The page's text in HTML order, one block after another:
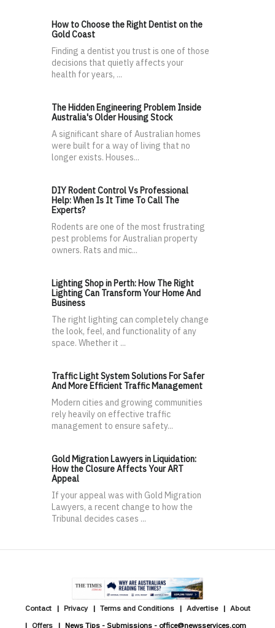
How to Choose the Right Dentist on the
Gold Coast
Finding a dentist you trust is one of those
decisions that quietly affects your
health for years, ...
The Hidden Engineering Problem Inside
Australia's Older Housing Stock
A significant share of Australian homes
were built for a way of living that no
longer exists. Houses...
DIY Rodent Control Vs Professional
Help: When Is It Time To Call The
Experts?
Rodents are one of the most frustrating
pest problems for Australian property
owners. Rats and mic...
Lighting Shop in Perth: How The Right
Lighting Can Transform Your Home And
Business
The right lighting can completely change
the look, feel, and functionality of any
space. Whether it ...
Traffic Light System Solutions For Safer
And More Efficient Traffic Management
Modern cities and growing communities
rely heavily on effective traffic
management to ensure safety...
Gold Migration Lawyers in Liquidation:
How the Closure Affects Your ART
Appeal
If your appeal was with Gold Migration
Lawyers, a recent change to how the
Tribunal decides cases ...
Contact Privacy Terms and Conditions Advertise
About
Offers
News Tips - Submissions - office@newsservices.com